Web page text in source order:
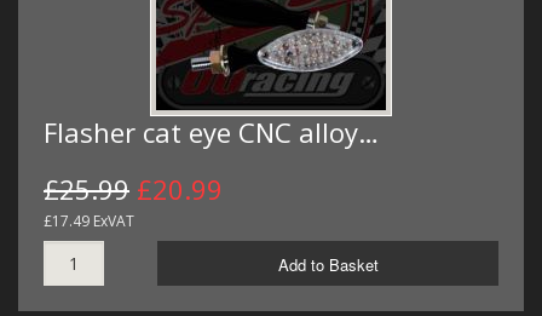
Flasher cat eye CNC alloy…
£25.99 £20.99
£17.49 ExVAT
Add to Basket